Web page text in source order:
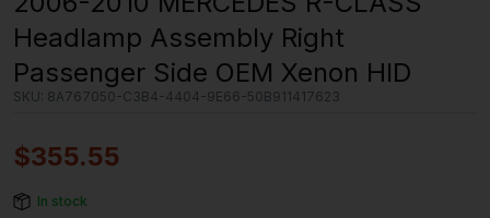
Headlamp Assembly Right
Passenger Side OEM Xenon HID
SKU: 8A767050-C3B4-4404-9E66-50B911417623
$355.55
In stock